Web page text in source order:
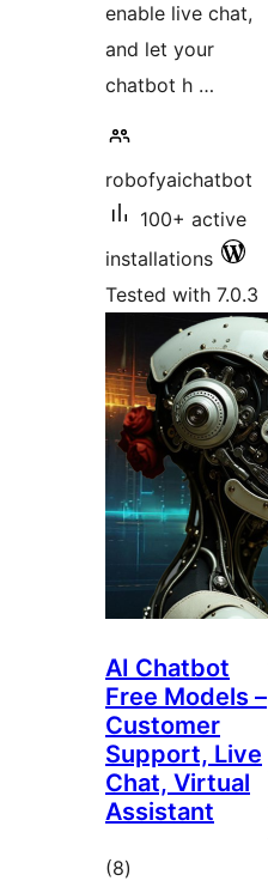
enable live chat,
and let your
chatbot h …
robofyaichatbot
100+ active
installations
Tested with 7.0.3
AI Chatbot
Free Models –
Customer
Support, Live
Chat, Virtual
Assistant
(8total
)